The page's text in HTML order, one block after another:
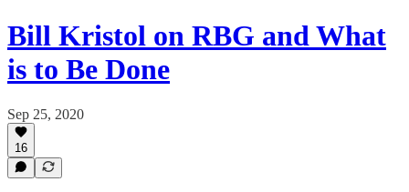
Bill Kristol on RBG and What
is to Be Done
Sep 25, 2020
16